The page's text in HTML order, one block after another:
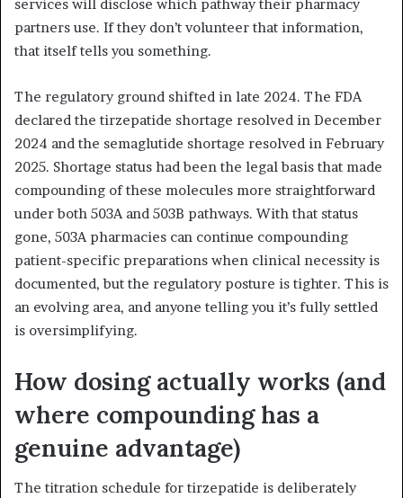
services will disclose which pathway their pharmacy
partners use. If they don’t volunteer that information,
that itself tells you something.
The regulatory ground shifted in late 2024. The FDA
declared the tirzepatide shortage resolved in December
2024 and the semaglutide shortage resolved in February
2025. Shortage status had been the legal basis that made
compounding of these molecules more straightforward
under both 503A and 503B pathways. With that status
gone, 503A pharmacies can continue compounding
patient-specific preparations when clinical necessity is
documented, but the regulatory posture is tighter. This is
an evolving area, and anyone telling you it’s fully settled
is oversimplifying.
How dosing actually works (and
where compounding has a
genuine advantage)
The titration schedule for tirzepatide is deliberately